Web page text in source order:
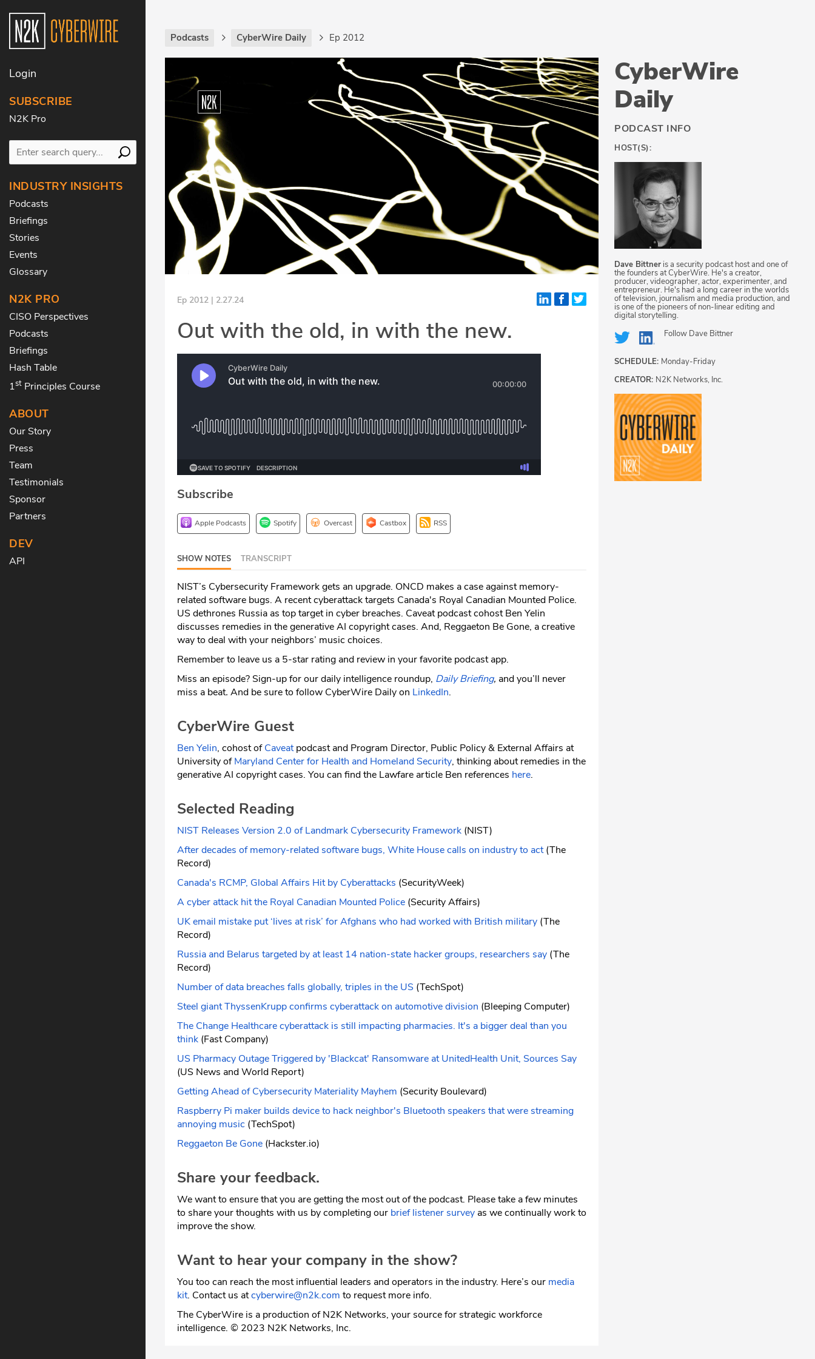
Login
SUBSCRIBE
N2K Pro
INDUSTRY INSIGHTS
Podcasts
Briefings
Stories
Events
Glossary
N2K PRO
CISO Perspectives
Podcasts
Briefings
Hash Table
1st Principles Course
ABOUT
Our Story
Press
Team
Testimonials
Sponsor
Partners
DEV
API
Podcasts CyberWire Daily Ep 2012
Ep 2012 | 2.27.24
Out with the old, in with the new.
Subscribe
Apple Podcasts Spotify Overcast Castbox RSS
SHOW NOTES TRANSCRIPT
NIST’s Cybersecurity Framework gets an upgrade. ONCD makes a case against memory-
related software bugs. A recent cyberattack targets Canada's Royal Canadian Mounted Police.
US dethrones Russia as top target in cyber breaches. Caveat podcast cohost Ben Yelin
discusses remedies in the generative AI copyright cases. And, Reggaeton Be Gone, a creative
way to deal with your neighbors’ music choices.
Remember to leave us a 5-star rating and review in your favorite podcast app.
Miss an episode? Sign-up for our daily intelligence roundup, Daily Briefing, and you’ll never
miss a beat. And be sure to follow CyberWire Daily on LinkedIn.
CyberWire Guest
Ben Yelin, cohost ofCaveatpodcast and Program Director, Public Policy & External Affairs at
University ofMaryland Center for Health and Homeland Security, thinking about remedies in the
generative AI copyright cases. You can find the Lawfare article Ben references here.
Selected Reading
NIST Releases Version 2.0 of Landmark Cybersecurity Framework (NIST)
After decades of memory-related software bugs, White House calls on industry to act(The
Record)
Canada's RCMP, Global Affairs Hit by Cyberattacks (SecurityWeek)
A cyber attack hit the Royal Canadian Mounted Police (Security Affairs)
UK email mistake put ‘lives at risk’ for Afghans who had worked with British military (The
Record)
Russia and Belarus targeted by at least 14 nation-state hacker groups, researchers say (The
Record)
Number of data breaches falls globally, triples in the US (TechSpot)
Steel giant ThyssenKrupp confirms cyberattack on automotive division (Bleeping Computer)
The Change Healthcare cyberattack is still impacting pharmacies. It's a bigger deal than you
think (Fast Company)
US Pharmacy Outage Triggered by 'Blackcat' Ransomware at UnitedHealth Unit, Sources Say
(US News and World Report)
Getting Ahead of Cybersecurity Materiality Mayhem (Security Boulevard)
Raspberry Pi maker builds device to hack neighbor's Bluetooth speakers that were streaming
annoying music (TechSpot)
Reggaeton Be Gone (Hackster.io)
Share your feedback.
We want to ensure that you are getting the most out of the podcast. Please take a few minutes
to share your thoughts with us by completing our brief listener survey as we continually work to
improve the show.
Want to hear your company in the show?
You too can reach the most influential leaders and operators in the industry. Here’s our media
kit. Contact us atcyberwire@n2k.com to request more info.
The CyberWire is a production of N2K Networks, your source for strategic workforce
intelligence. © 2023 N2K Networks, Inc.
CyberWire
Daily
PODCAST INFO
HOST(S):
Dave Bittner is a security podcast host and one of
the founders at CyberWire. He's a creator,
producer, videographer, actor, experimenter, and
entrepreneur. He's had a long career in the worlds
of television, journalism and media production, and
is one of the pioneers of non-linear editing and
digital storytelling.
Follow Dave Bittner
SCHEDULE: Monday-Friday
CREATOR: N2K Networks, Inc.